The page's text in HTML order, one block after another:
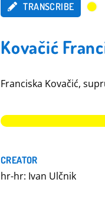
TRANSCRIBE
Kovačić
Franciska Kovačić,
CREATOR
hr-hr: Ivan Ulčnik